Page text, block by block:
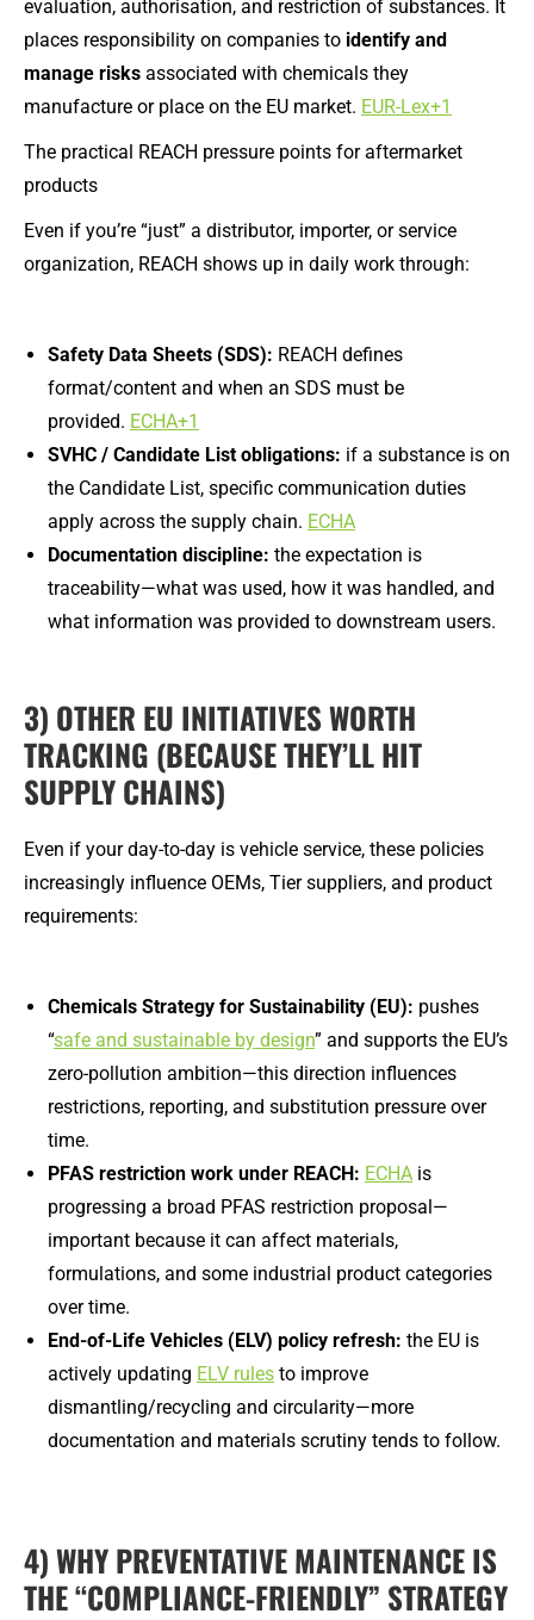
evaluation, authorisation, and restriction of substances. It
places responsibility on companies to identify and
manage risks associated with chemicals they
manufacture or place on the EU market. EUR-Lex+1
The practical REACH pressure points for aftermarket
products
Even if you’re “just” a distributor, importer, or service
organization, REACH shows up in daily work through:
Safety Data Sheets (SDS): REACH defines
format/content and when an SDS must be
provided. ECHA+1
SVHC / Candidate List obligations: if a substance is on
the Candidate List, specific communication duties
apply across the supply chain. ECHA
Documentation discipline: the expectation is
traceability—what was used, how it was handled, and
what information was provided to downstream users.
3) OTHER EU INITIATIVES WORTH
TRACKING (BECAUSE THEY’LL HIT
SUPPLY CHAINS)
Even if your day-to-day is vehicle service, these policies
increasingly influence OEMs, Tier suppliers, and product
requirements:
Chemicals Strategy for Sustainability (EU): pushes
“safe and sustainable by design” and supports the EU’s
zero-pollution ambition—this direction influences
restrictions, reporting, and substitution pressure over
time.
PFAS restriction work under REACH: ECHA is
progressing a broad PFAS restriction proposal—
important because it can affect materials,
formulations, and some industrial product categories
over time.
End-of-Life Vehicles (ELV) policy refresh: the EU is
actively updating ELV rules to improve
dismantling/recycling and circularity—more
documentation and materials scrutiny tends to follow.
4) WHY PREVENTATIVE MAINTENANCE IS
THE “COMPLIANCE-FRIENDLY” STRATEGY